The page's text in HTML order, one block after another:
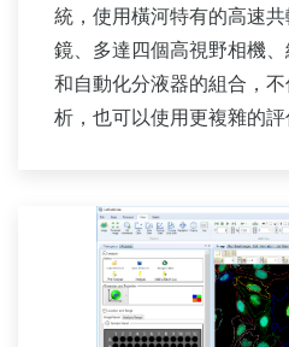
統，使用橫河特有的高速
鏡、多達四個高視野相機
和自動化分液器的組合，
析，也可以使用更複雜的評